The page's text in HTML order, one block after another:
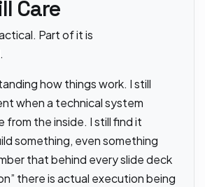
Care
Part of it is
how things work. I still
when a technical system
from the inside. I still find it
something, even something
that behind every slide deck
there is actual execution being